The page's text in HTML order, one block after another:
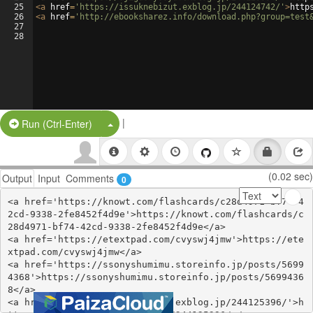
25
26
27
28
<a href= 'https://issuknebizut.exblog.jp/244124742/' >
<a href= 'http://ebooksharez.info/
Run (Ctrl-Enter) Split Button!
|
Output Input Comments 0 (0.02 sec)
<a href='https://knowt.com/flashcards/c28d4971-bf74-4
2cd-9338-2fe8452f4d9e'>https://knowt.com/flashcards/c
28d4971-bf74-42cd-9338-2fe8452f4d9e</a>
<a href='https://etextpad.com/cvyswj4jmw'>https://ete
xtpad.com/cvyswj4jmw</a>
<a href='https://ssonyshumimu.storeinfo.jp/posts/5699
4368'>https://ssonyshumimu.storeinfo.jp/posts/5699436
8</a>
<a href='https://anylolijunky.exblog.jp/244125396/'>h